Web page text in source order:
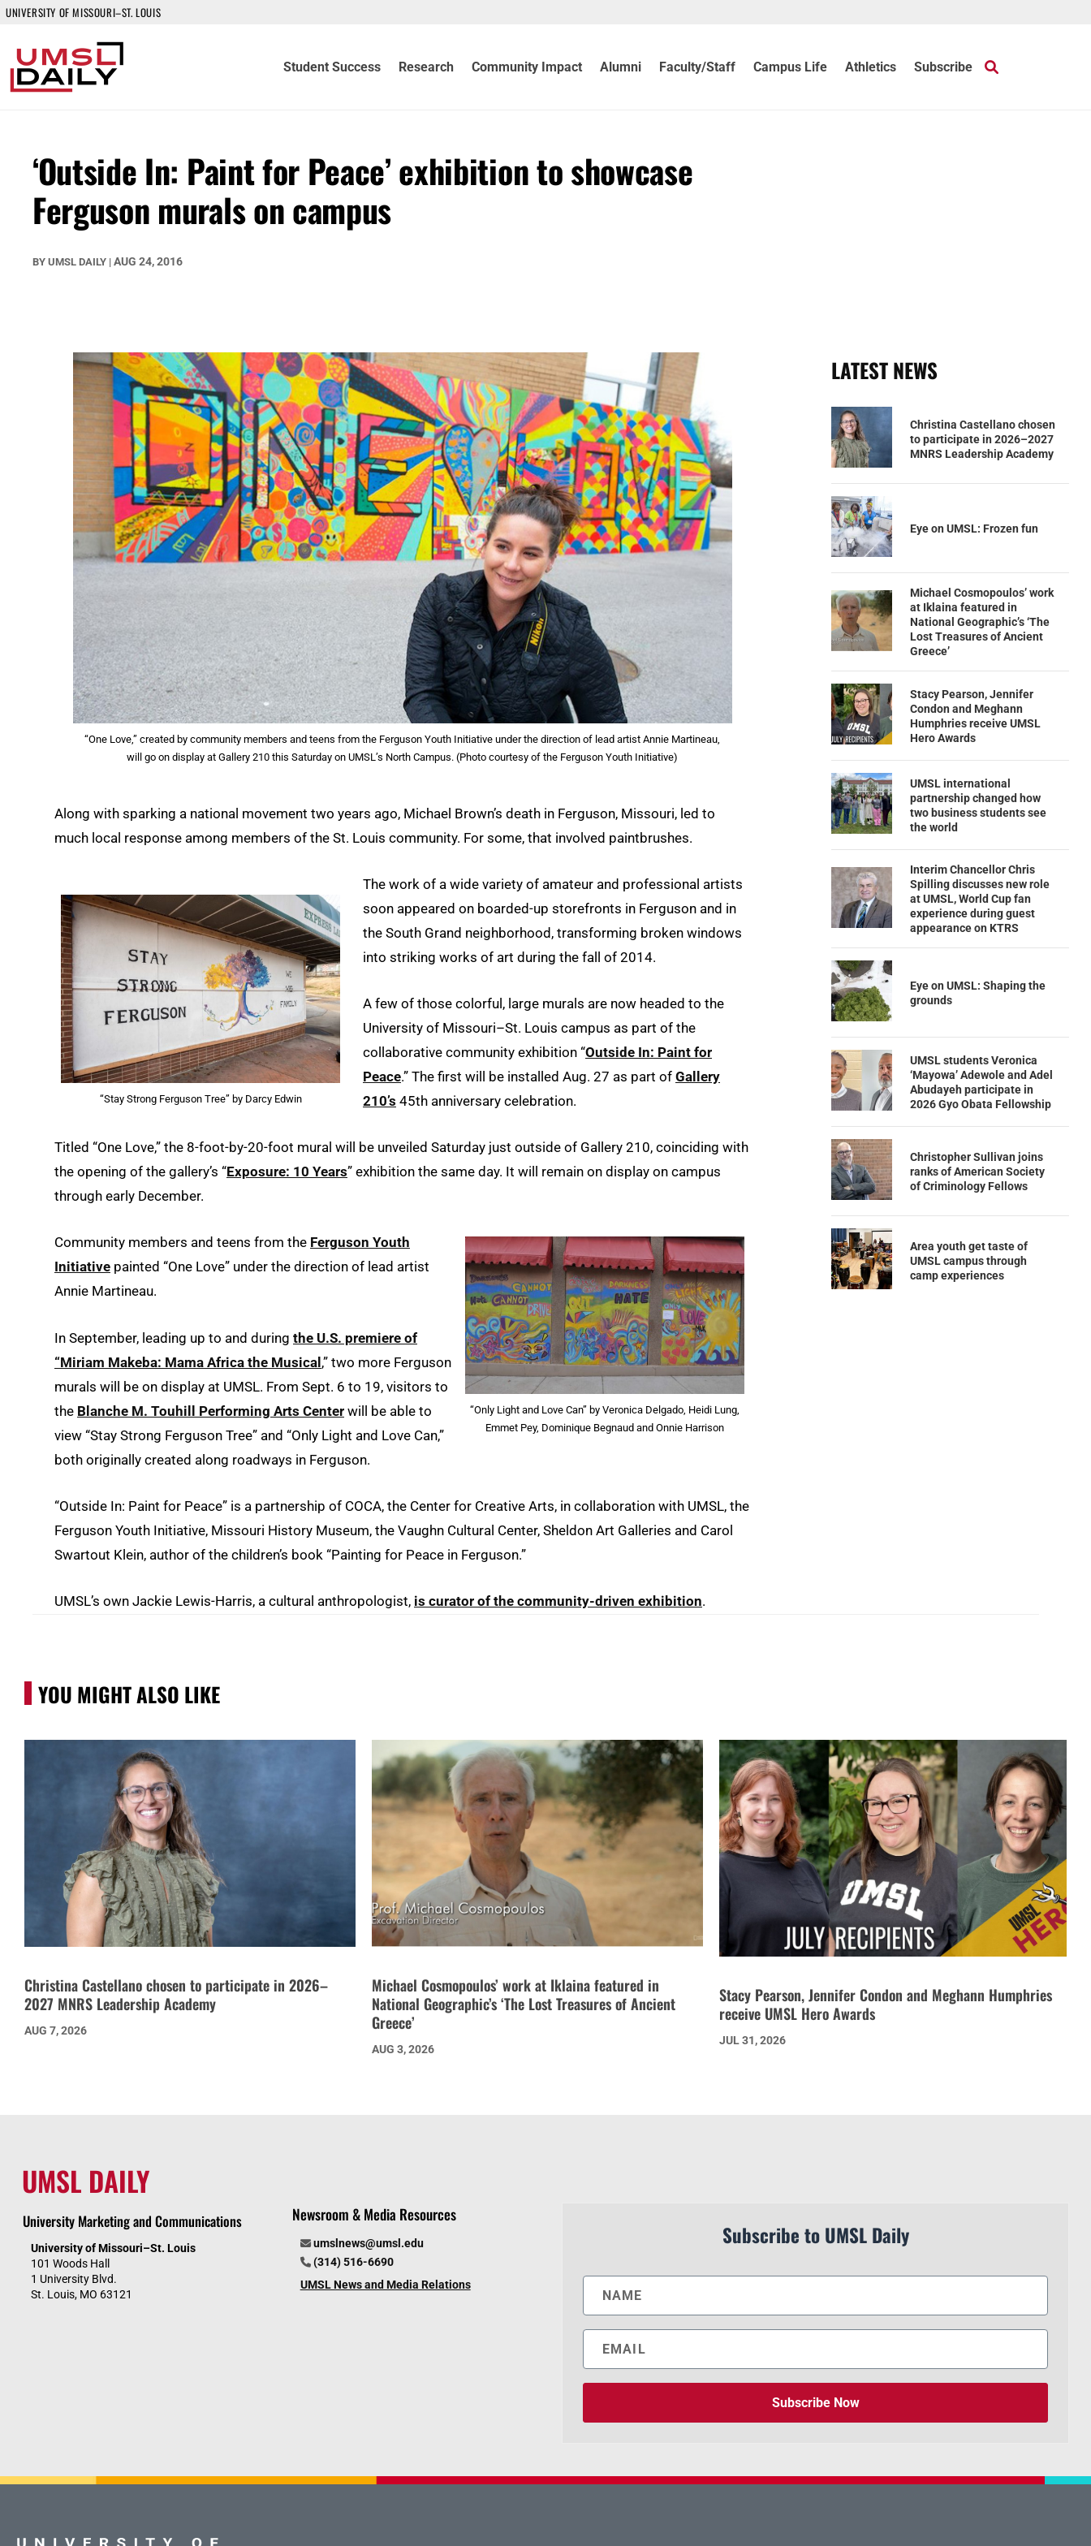
UNIVERSITY OF MISSOURI–ST. LOUIS
Student Success Research Community Impact Alumni Faculty/Staff Campus Life Athletics Subscribe
‘Outside In: Paint for Peace’ exhibition to showcase
Ferguson murals on campus
BY UMSL DAILY | AUG 24, 2016
“One Love,” created by community members and teens from the Ferguson Youth Initiative under the direction of lead artist Annie Martineau,
will go on display at Gallery 210 this Saturday on UMSL’s North Campus. (Photo courtesy of the Ferguson Youth Initiative)
Along with sparking a national movement two years ago, Michael Brown’s death in Ferguson, Missouri, led to
much local response among members of the St. Louis community. For some, that involved paintbrushes.
“Stay Strong Ferguson Tree” by Darcy Edwin
The work of a wide variety of amateur and professional artists
soon appeared on boarded-up storefronts in Ferguson and in
the South Grand neighborhood, transforming broken windows
into striking works of art during the fall of 2014.
A few of those colorful, large murals are now headed to the
University of Missouri–St. Louis campus as part of the
collaborative community exhibition “Outside In: Paint for
Peace.” The first will be installed Aug. 27 as part of Gallery
210’s 45th anniversary celebration.
Titled “One Love,” the 8-foot-by-20-foot mural will be unveiled Saturday just outside of Gallery 210, coinciding with
the opening of the gallery’s “Exposure: 10 Years” exhibition the same day. It will remain on display on campus
through early December.
“Only Light and Love Can” by Veronica Delgado, Heidi Lung,
Emmet Pey, Dominique Begnaud and Onnie Harrison
Community members and teens from the Ferguson Youth
Initiative painted “One Love” under the direction of lead artist
Annie Martineau.
In September, leading up to and during the U.S. premiere of
“Miriam Makeba: Mama Africa the Musical,” two more Ferguson
murals will be on display at UMSL. From Sept. 6 to 19, visitors to
the Blanche M. Touhill Performing Arts Center will be able to
view “Stay Strong Ferguson Tree” and “Only Light and Love Can,”
both originally created along roadways in Ferguson.
“Outside In: Paint for Peace” is a partnership of COCA, the Center for Creative Arts, in collaboration with UMSL, the
Ferguson Youth Initiative, Missouri History Museum, the Vaughn Cultural Center, Sheldon Art Galleries and Carol
Swartout Klein, author of the children’s book “Painting for Peace in Ferguson.”
UMSL’s own Jackie Lewis-Harris, a cultural anthropologist, is curator of the community-driven exhibition.
LATEST NEWS
Christina Castellano chosen
to participate in 2026–2027
MNRS Leadership Academy
Eye on UMSL: Frozen fun
Michael Cosmopoulos’ work
at Iklaina featured in
National Geographic’s ‘The
Lost Treasures of Ancient
Greece’
Stacy Pearson, Jennifer
Condon and Meghann
Humphries receive UMSL
Hero Awards
UMSL international
partnership changed how
two business students see
the world
Interim Chancellor Chris
Spilling discusses new role
at UMSL, World Cup fan
experience during guest
appearance on KTRS
Eye on UMSL: Shaping the
grounds
UMSL students Veronica
‘Mayowa’ Adewole and Adel
Abudayeh participate in
2026 Gyo Obata Fellowship
Christopher Sullivan joins
ranks of American Society
of Criminology Fellows
Area youth get taste of
UMSL campus through
camp experiences
YOU MIGHT ALSO LIKE
Christina Castellano chosen to participate in 2026–
2027 MNRS Leadership Academy
AUG 7, 2026
Michael Cosmopoulos’ work at Iklaina featured in
National Geographic’s ‘The Lost Treasures of Ancient
Greece’
AUG 3, 2026
Stacy Pearson, Jennifer Condon and Meghann Humphries
receive UMSL Hero Awards
JUL 31, 2026
UMSL DAILY
University Marketing and Communications
University of Missouri–St. Louis
101 Woods Hall
1 University Blvd.
St. Louis, MO 63121
Newsroom & Media Resources
umslnews@umsl.edu
(314) 516-6690
UMSL News and Media Relations
Subscribe to UMSL Daily
Subscribe Now